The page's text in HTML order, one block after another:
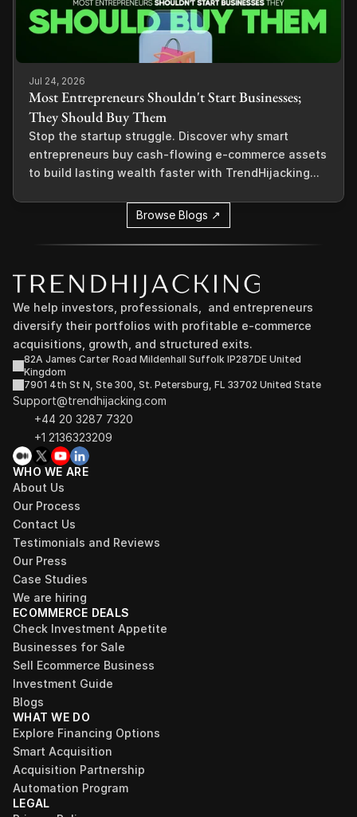
Jul 24, 2026
Most Entrepreneurs Shouldn't Start Businesses;
They Should Buy Them
Stop the startup struggle. Discover why smart
entrepreneurs buy cash-flowing e-commerce assets
to build lasting wealth faster with TrendHijacking...
Browse Blogs ↗
We help investors, professionals,  and entrepreneurs
diversify their portfolios with profitable e-commerce
acquisitions, growth, and structured exits.
82A James Carter Road Mildenhall Suffolk IP287DE United
Kingdom
7901 4th St N, Ste 300, St. Petersburg, FL 33702 United State
Support@trendhijacking.com
+44 20 3287 7320
+1 2136323209
WHO WE ARE
About Us
Our Process
Contact Us
Testimonials and Reviews
Our Press
Case Studies
We are hiring
ECOMMERCE DEALS
Check Investment Appetite
Businesses for Sale
Sell Ecommerce Business
Investment Guide
Blogs
WHAT WE DO
Explore Financing Options
Smart Acquisition
Acquisition Partnership
Automation Program
LEGAL